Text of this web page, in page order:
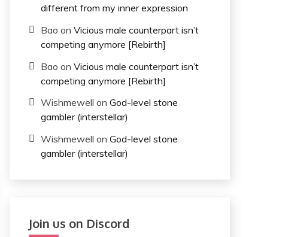
different from my inner expression
Bao on Vicious male counterpart isn’t
competing anymore [Rebirth]
Bao on Vicious male counterpart isn’t
competing anymore [Rebirth]
Wishmewell on God-level stone
gambler (interstellar)
Wishmewell on God-level stone
gambler (interstellar)
Join us on Discord